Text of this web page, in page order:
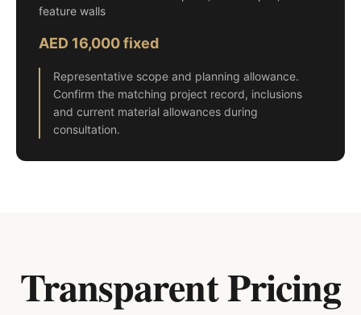
feature walls
AED 16,000 fixed
Representative scope and planning allowance.
Confirm the matching project record, inclusions
and current material allowances during
consultation.
Transparent Pricing